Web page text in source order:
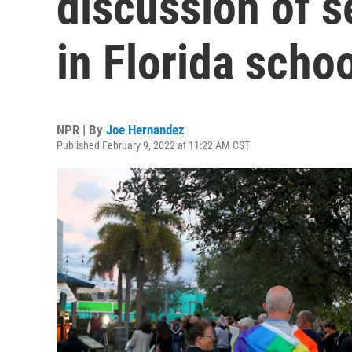
in Florida
NPR | By Joe Hernandez
Published February 9, 2022 at 11:22 AM CST